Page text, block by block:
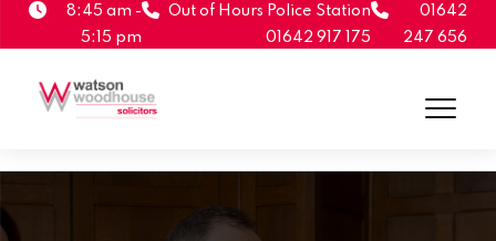
01642
247 656
Out of Hours Police Station
01642 917 175
8:45 am -
5:15 pm